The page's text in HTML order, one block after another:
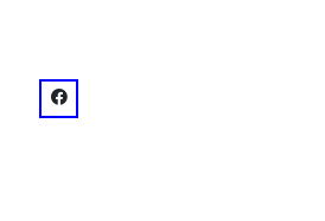
venue
facebook: @Briarcliff Woods